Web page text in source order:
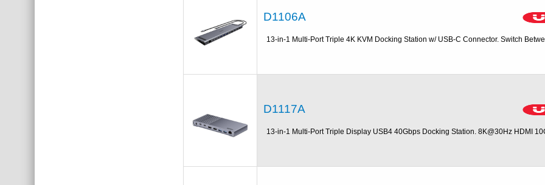
D1106A
13-in-1 Multi-Port Triple 4K KVM Docking Station w/ USB-C Connector. Switch
D1117A
13-in-1 Multi-Port Triple Display USB4 40Gbps Docking Station. 8K@30Hz HDMI